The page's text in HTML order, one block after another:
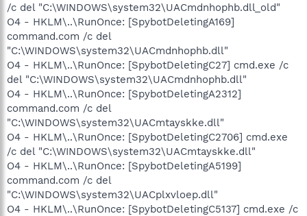
/c del "C:\WINDOWS\system32\UACmdnhophb.dll_old"
O4 - HKLM\..\RunOnce: [SpybotDeletingA169]
command.com /c del
"C:\WINDOWS\system32\UACmdnhophb.dll"
O4 - HKLM\..\RunOnce: [SpybotDeletingC27] cmd.exe /c
del "C:\WINDOWS\system32\UACmdnhophb.dll"
O4 - HKLM\..\RunOnce: [SpybotDeletingA2312]
command.com /c del
"C:\WINDOWS\system32\UACmtayskke.dll"
O4 - HKLM\..\RunOnce: [SpybotDeletingC2706] cmd.exe
/c del "C:\WINDOWS\system32\UACmtayskke.dll"
O4 - HKLM\..\RunOnce: [SpybotDeletingA5199]
command.com /c del
"C:\WINDOWS\system32\UACplxvloep.dll"
O4 - HKLM\..\RunOnce: [SpybotDeletingC5137] cmd.exe /c